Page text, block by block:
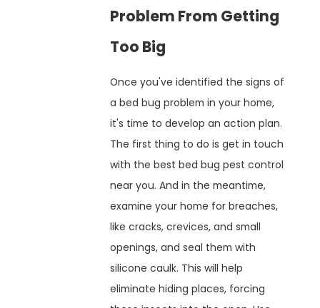
Problem From Getting
Too Big
Once you've identified the signs of
a bed bug problem in your home,
it's time to develop an action plan.
The first thing to do is get in touch
with the best bed bug pest control
near you. And in the meantime,
examine your home for breaches,
like cracks, crevices, and small
openings, and seal them with
silicone caulk. This will help
eliminate hiding places, forcing